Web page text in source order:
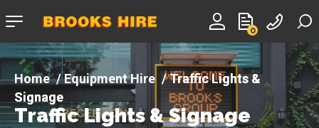
0
Company
Equipment Hire
Traffic Lights &
Signage
Traffic Lights & Signage